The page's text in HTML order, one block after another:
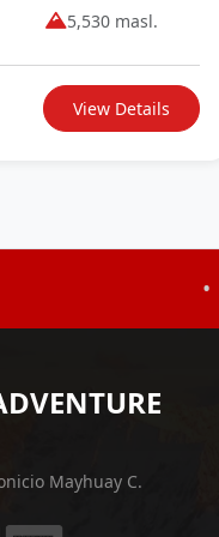
5,530 masl.
View Details
•
Mayhuay C.